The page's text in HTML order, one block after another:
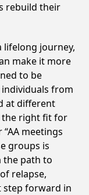
rebuild their
lifelong journey,
make it more
to be
individuals from
at different
the right fit for
meetings
groups is
the path to
relapse,
step forward in